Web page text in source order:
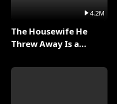
4.2M
The Housewife He
Threw Away Is a